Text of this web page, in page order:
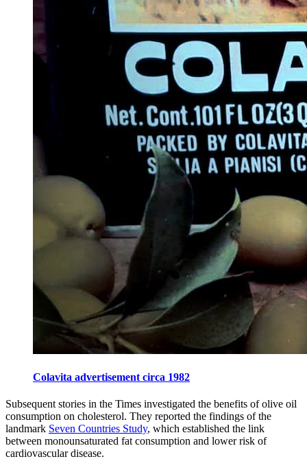
Colavita advertisement circa 1982
Subsequent stories in the Times investigated the benefits of olive oil
consumption on cholesterol. They reported the findings of the
landmark Seven Countries Study, which established the link
between monounsaturated fat consumption and lower risk of
cardiovascular disease.